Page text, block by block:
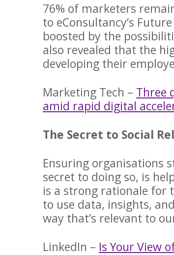
76% of marketers
to eConsultancy’s
boosted by the
also revealed that the
developing their
Marketing Tech – Three
amid rapid digital
The Secret to Social
Ensuring organisations
secret to doing so, is
is a strong rationale for
to use data, insights,
way that’s relevant to
LinkedIn – Is Your View